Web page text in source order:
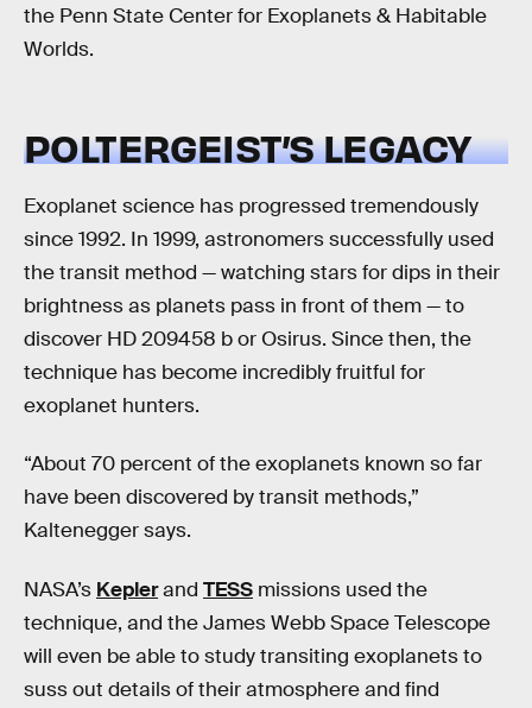
the Penn State Center for Exoplanets & Habitable
Worlds.
POLTERGEIST’S LEGACY
Exoplanet science has progressed tremendously
since 1992. In 1999, astronomers successfully used
the transit method — watching stars for dips in their
brightness as planets pass in front of them — to
discover HD 209458 b or Osirus. Since then, the
technique has become incredibly fruitful for
exoplanet hunters.
“About 70 percent of the exoplanets known so far
have been discovered by transit methods,”
Kaltenegger says.
NASA’s Keplerand TESS missions used the
technique, and the James Webb Space Telescope
will even be able to study transiting exoplanets to
suss out details of their atmosphere and find